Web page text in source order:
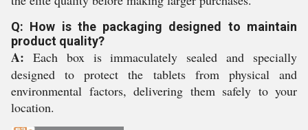
Q: How is the packaging designed to maintain
product quality?
A: Each box is immaculately sealed and specially
designed to protect the tablets from physical and
environmental factors, delivering them safely to your
location.